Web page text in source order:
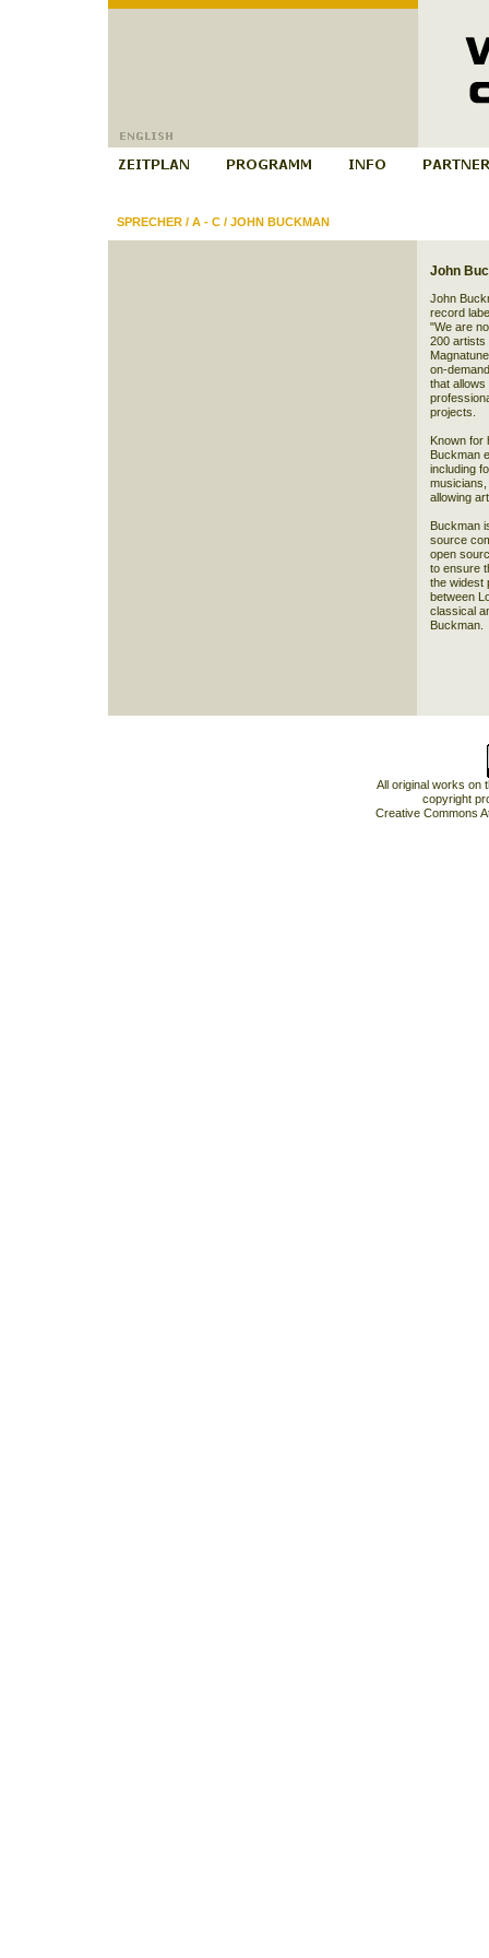
SPRECHER/ A - C/ JOHN BUCKMAN
John
John
record
"We are
200 artists
on-
that
projects.
Known for
Buckman
including
musicians,
allowing
Buckman
source
open
to ensure
the widest
between
classical
Buckman.
All original works on
copyright
Creative Commons